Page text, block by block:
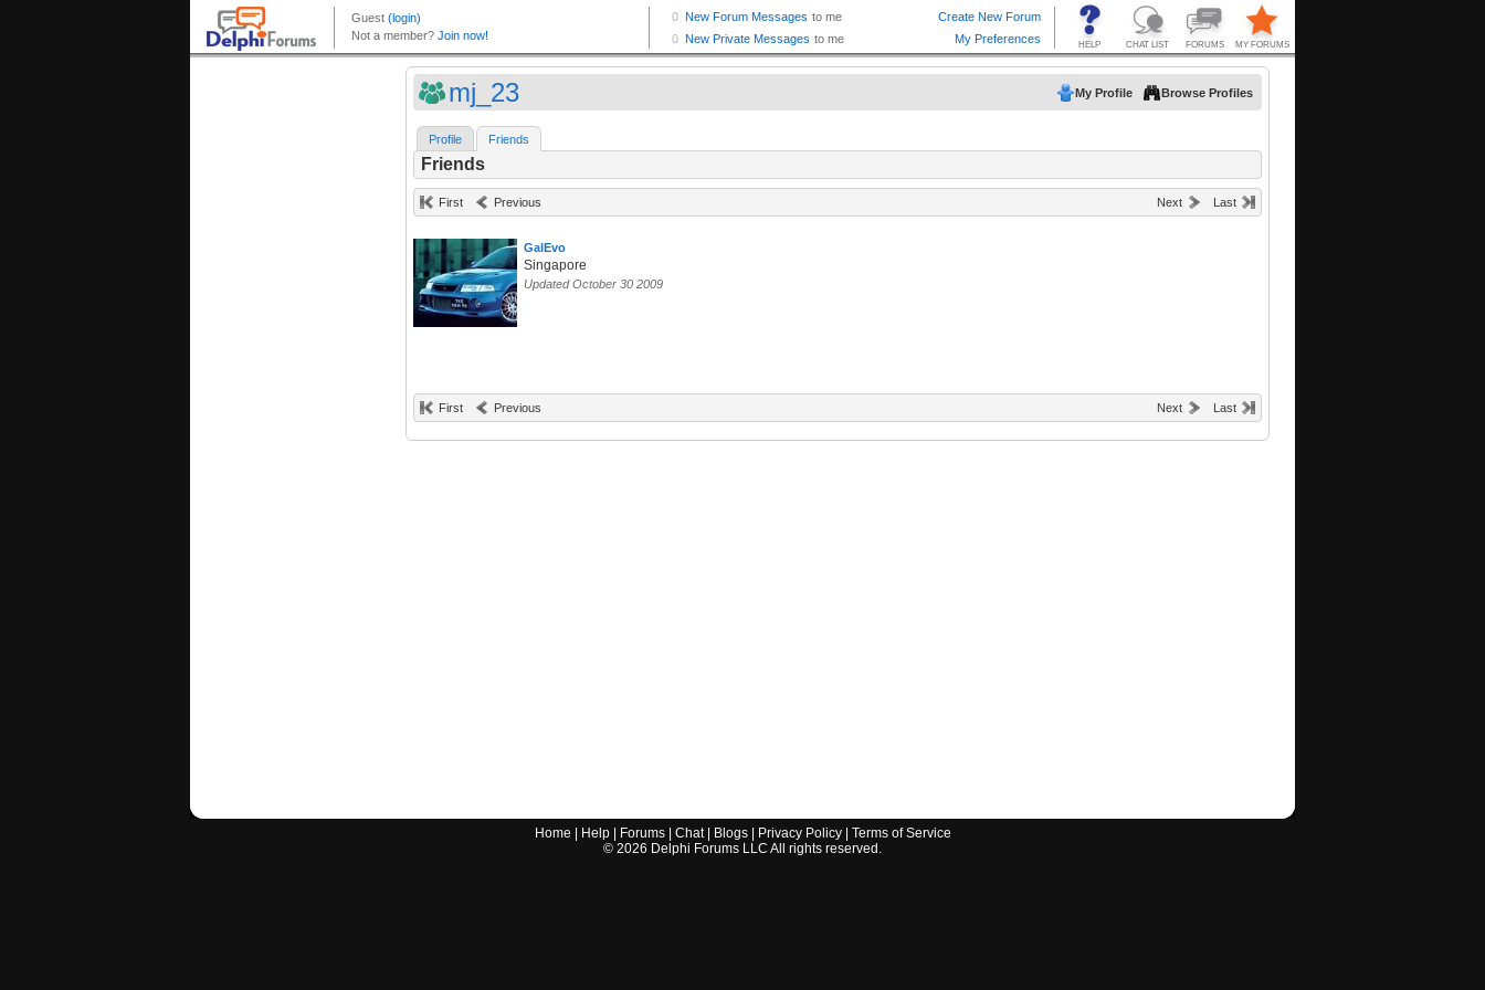
mj_23 My Profile Browse Profiles
Profile Friends
Friends
First Previous Next Last
GalEvo
Singapore
Updated October 30 2009
First Previous Next Last
Home Help| Forums| Chat| Blogs| Privacy Policy| Terms of Service
© 2026 Delphi Forums LLC All rights reserved.